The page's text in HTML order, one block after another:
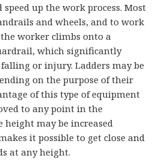
speed up the work process. Most
and wheels, and to work
worker climbs onto a
which significantly
or injury. Ladders may be
on the purpose of their
of this type of equipment
to any point in the
height may be increased
it possible to get close and
at any height.